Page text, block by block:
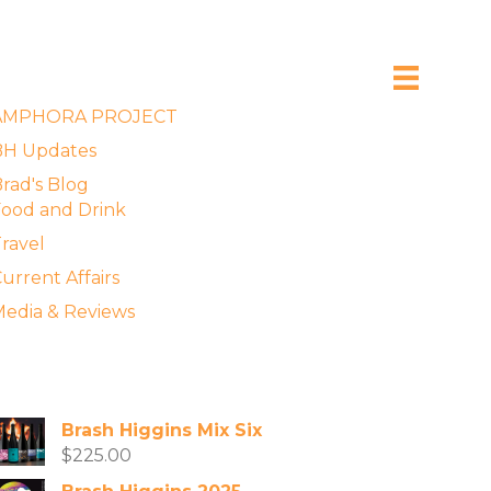
PROJECT
Updates
Blog
and Drink
Affairs
& Reviews
Brash Higgins Mix Six
$225.00